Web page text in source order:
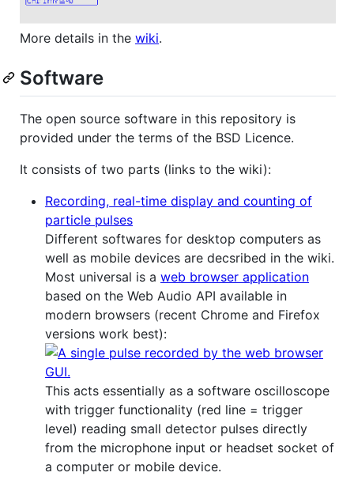
More details in the wiki.
Software
The open source software in this repository is
provided under the terms of the BSD Licence.
It consists of two parts (links to the wiki):
Recording, real-time display and counting of
particle pulses
Different softwares for desktop computers as
well as mobile devices are decsribed in the wiki.
Most universal is a web browser application
based on the Web Audio API available in
modern browsers (recent Chrome and Firefox
versions work best):
This acts essentially as a software oscilloscope
with trigger functionality (red line = trigger
level) reading small detector pulses directly
from the microphone input or headset socket of
a computer or mobile device.